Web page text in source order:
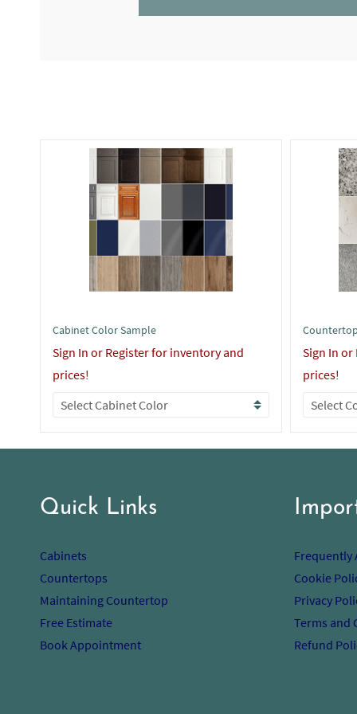
Cabinet Color Sample
Sign In or Register for inventory and
prices!
Sign In
prices!
Quick Links
Cabinets
Countertops
Maintaining Countertop
Free Estimate
Book Appointment
Frequently
Cookie
Privacy
Terms and
Refund